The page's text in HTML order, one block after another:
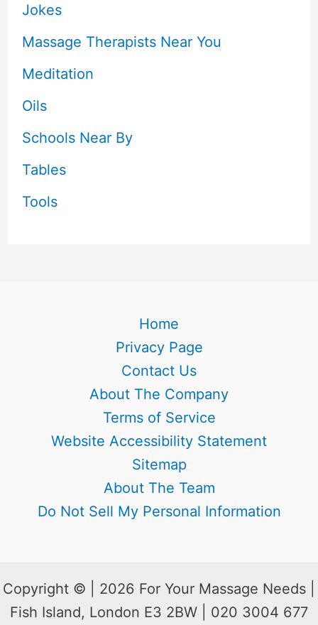
Jokes
Massage Therapists Near You
Meditation
Oils
Schools Near By
Tables
Tools
Home
Privacy Page
Contact Us
About The Company
Terms of Service
Website Accessibility Statement
Sitemap
About The Team
Do Not Sell My Personal Information
Copyright © | 2026 For Your Massage Needs |
Fish Island, London E3 2BW | 020 3004 677